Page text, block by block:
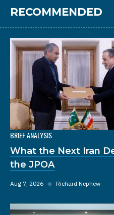
RECOMMENDED
BRIEF ANALYSIS
What the Next Iran
the JPOA
Aug 7, 2026 ◆ Richard Nephew